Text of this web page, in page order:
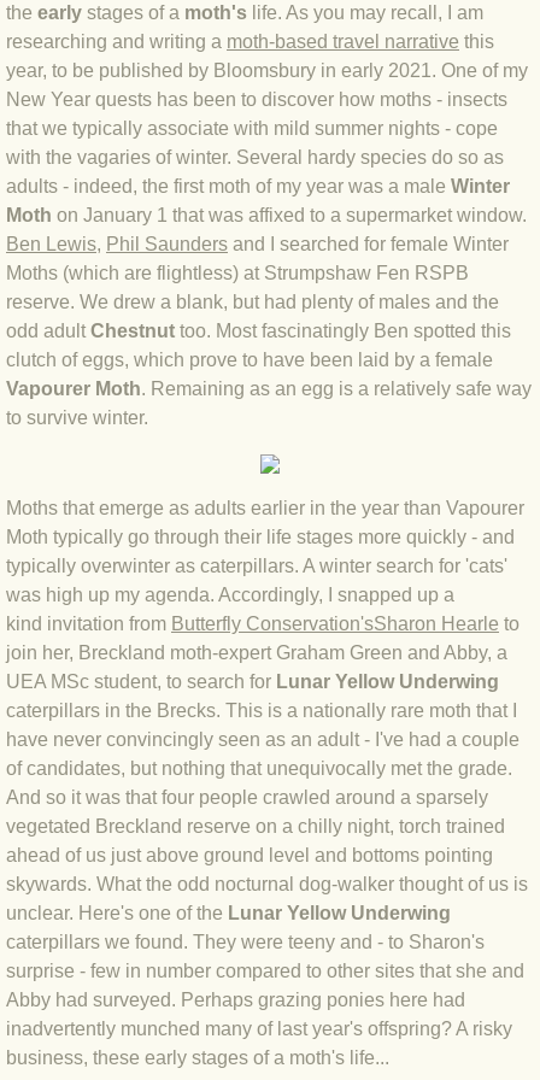
BLOG 4 Sep 2024 Not extinct!
BLOG 22 Aug 24 Menorca
BLOG 9 JUN 24 Military bearing
BLOG 24 May 24 Lesvos
BLOG 26 Apr 24 Cyprus moths
BLOG 21 Apr 24 Cyprus
BLOG 6 Apr 24 Spooning
BLOG 29 Mar 24 Even bees are
BLOG 2 Mar 24 Archie
BLOG 3 Feb 2024 Black dog
BLOG 5 Jan 2024 And we're off
BLOG 2023
BLOG 30 Dec 23 Red-breast re-run
BLOG 29 Dec 23 2023, as was
BLOG 11 Dec 23 Wintry Norfolk
BLOG 25 Nov 23 Owl wings
BLOG 18 Nov 23 Young Turk?
the early stages of a moth's life. As you may recall, I am
researching and writing a moth-based travel narrative this
year, to be published by Bloomsbury in early 2021. One of my
New Year quests has been to discover how moths - insects
that we typically associate with mild summer nights - cope
with the vagaries of winter. Several hardy species do so as
adults - indeed, the first moth of my year was a male Winter
Moth on January 1 that was affixed to a supermarket window.
Ben Lewis, Phil Saunders and I searched for female Winter
Moths (which are flightless) at Strumpshaw Fen RSPB
reserve. We drew a blank, but had plenty of males and the
odd adult Chestnut too. Most fascinatingly Ben spotted this
clutch of eggs, which prove to have been laid by a female
Vapourer Moth. Remaining as an egg is a relatively safe way
to survive winter.
Moths that emerge as adults earlier in the year than Vapourer
Moth typically go through their life stages more quickly - and
typically overwinter as caterpillars. A winter search for 'cats'
was high up my agenda. Accordingly, I snapped up a
kind invitation from Butterfly Conservation'sSharon Hearle to
join her, Breckland moth-expert Graham Green and Abby, a
UEA MSc student, to search for Lunar Yellow Underwing
caterpillars in the Brecks. This is a nationally rare moth that I
have never convincingly seen as an adult - I've had a couple
of candidates, but nothing that unequivocally met the grade.
And so it was that four people crawled around a sparsely
vegetated Breckland reserve on a chilly night, torch trained
ahead of us just above ground level and bottoms pointing
skywards. What the odd nocturnal dog-walker thought of us is
unclear. Here's one of the Lunar Yellow Underwing
caterpillars we found. They were teeny and - to Sharon's
surprise - few in number compared to other sites that she and
Abby had surveyed. Perhaps grazing ponies here had
inadvertently munched many of last year's offspring? A risky
business, these early stages of a moth's life...